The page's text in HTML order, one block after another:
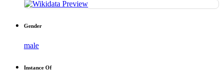
Gender
male
Instance Of